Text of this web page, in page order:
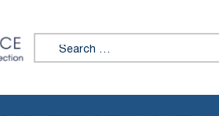
Search for: